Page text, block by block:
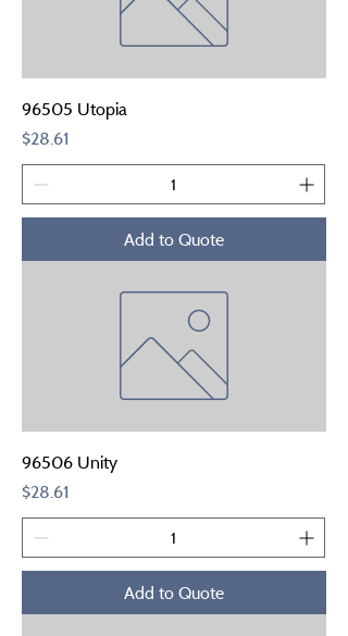
96505 Utopia
Price
$28.61
Add to Quote
96506 Unity
Price
$28.61
Add to Quote